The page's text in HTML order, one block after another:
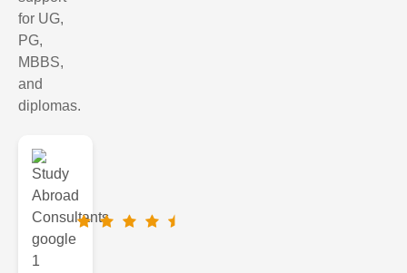
for UG,
PG,
MBBS,
and
diplomas.